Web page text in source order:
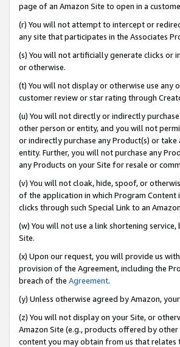
page of an Amazon Site to open in a
(r) You will not attempt to intercept or
any site that participates in the Associates
(s) You will not artificially generate clicks or
or otherwise.
(t) You will not display or otherwise use any
customer review or star rating through
(u) You will not directly or indirectly
other person or entity, and you will not
or indirectly purchase any Product(s) or
entity. Further, you will not purchase any
any Products on your Site for resale or
(v) You will not cloak, hide, spoof, or
of the application in which Program
clicks through such Special Link to an
(w) You will not use a link shortening
Site.
(x) Upon our request, you will provide us
provision of the Agreement, including the
breach of the Agreement.
(y) Unless otherwise agreed by Amazon,
(z) You will not display on your Site, or
Amazon Site (e.g., products offered by
content you may obtain from us that relates